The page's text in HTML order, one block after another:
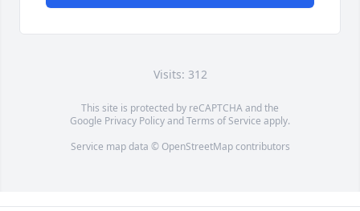
Visits: 312
This site is protected by reCAPTCHA and the
Google Privacy PolicyandTerms of Service apply.
Service map data © OpenStreetMapcontributors